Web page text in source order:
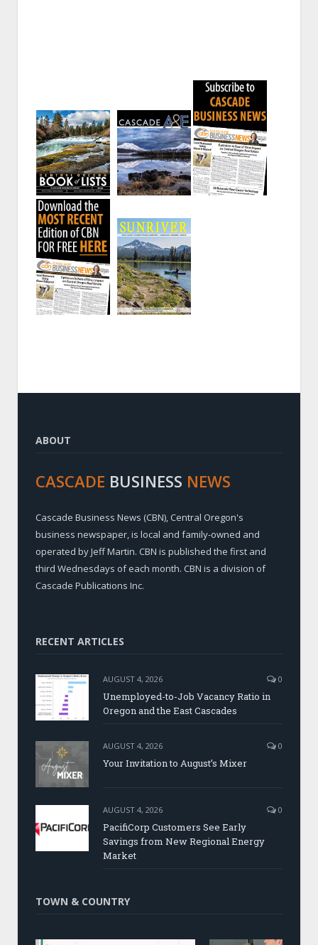
ABOUT
CASCADE BUSINESS NEWS
Cascade Business News (CBN), Central Oregon's
business newspaper, is local and family-owned and
operated by Jeff Martin. CBN is published the first and
third Wednesdays of each month. CBN is a division of
Cascade Publications Inc.
RECENT ARTICLES
AUGUST 4, 2026 0
Unemployed-to-Job Vacancy Ratio in
Oregon and the East Cascades
AUGUST 4, 2026 0
Your Invitation to August’s Mixer
AUGUST 4, 2026 0
PacifiCorp Customers See Early
Savings from New Regional Energy
Market
TOWN & COUNTRY